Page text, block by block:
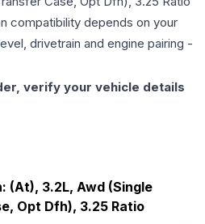
compatibility depends on your
drivetrain and engine pairing -
verify your vehicle details
(At), 3.2L, Awd (Single
Opt Dfh), 3.25 Ratio